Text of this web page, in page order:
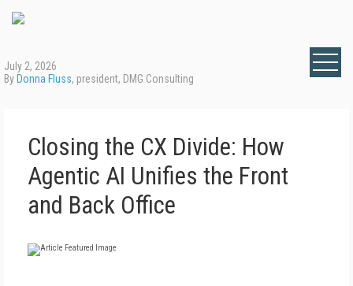
July 2, 2026
By Donna Fluss, president, DMG Consulting
Closing the CX Divide: How
Agentic AI Unifies the Front
and Back Office